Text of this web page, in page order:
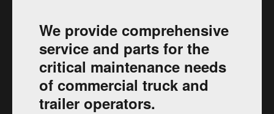
We provide comprehensive
service and parts for the
critical maintenance needs
of commercial truck and
trailer operators.